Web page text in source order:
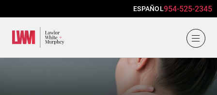
ESPAÑOL954-525-2345